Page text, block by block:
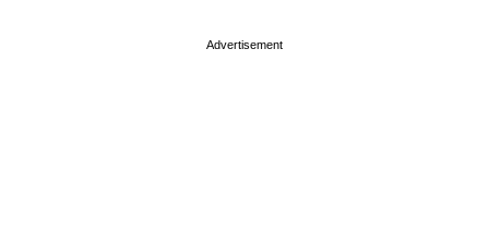
Advertisement